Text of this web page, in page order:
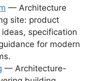
— Architecture
site: product
specification
for modern
— Architecture-